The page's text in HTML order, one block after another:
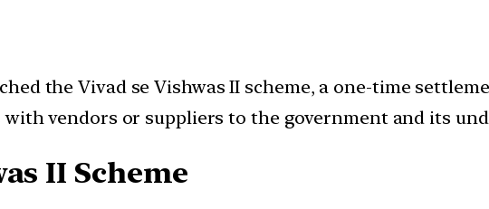
the Vivad se Vishwas II scheme, a one-time
vendors or suppliers to the government and its
II Scheme